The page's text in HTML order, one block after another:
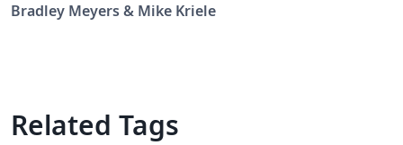
Bradley Meyers & Mike Kriele
Related Tags